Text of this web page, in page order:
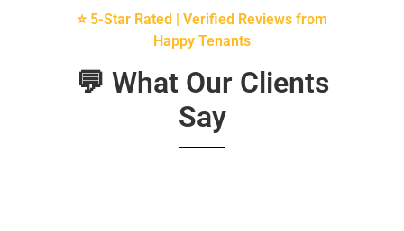
⭐ 5-Star Rated | Verified Reviews from
Happy Tenants
💬 What Our Clients
Say